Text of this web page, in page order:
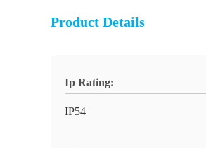
Product Details
Ip Rating:
IP54